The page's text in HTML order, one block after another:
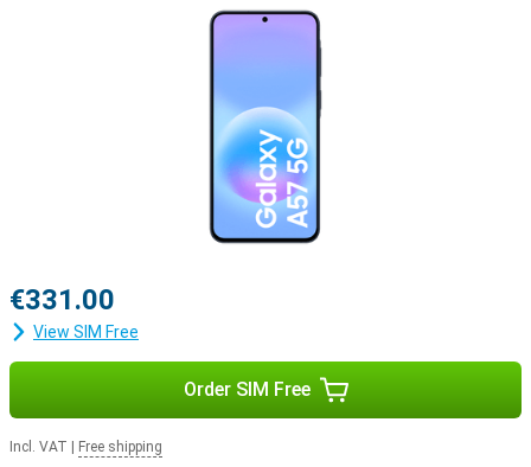
€331.00
View SIM Free
Order SIM Free
Incl. VAT Free shipping